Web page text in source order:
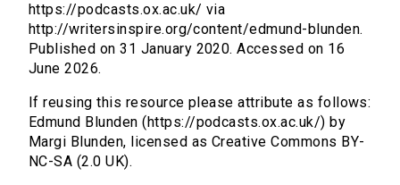
https://podcasts.ox.ac.uk/ via
http://writersinspire.org/content/edmund-blunden.
Published on 31 January 2020. Accessed on 16
June 2026.
If reusing this resource please attribute as follows:
Edmund Blunden (https://podcasts.ox.ac.uk/) by
Margi Blunden, licensed as Creative Commons BY-
NC-SA (2.0 UK).